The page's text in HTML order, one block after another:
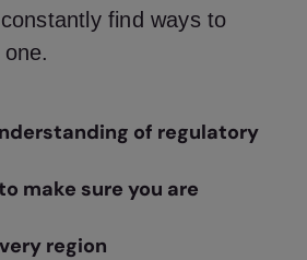
find ways to
of regulatory
make sure you are
region